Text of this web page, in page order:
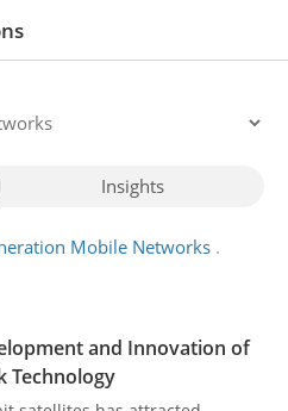
Insights
Mobile Networks
and Innovation of
Technology